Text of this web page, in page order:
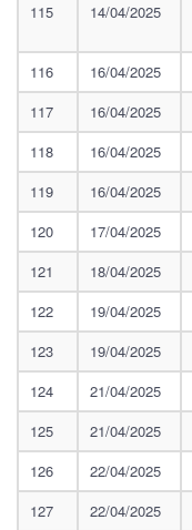
115
14/04/2025
116
16/04/2025
117
16/04/2025
118
16/04/2025
119
16/04/2025
120
17/04/2025
121
18/04/2025
122
19/04/2025
123
19/04/2025
124
21/04/2025
125
21/04/2025
126
22/04/2025
127
22/04/2025